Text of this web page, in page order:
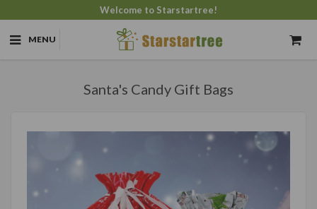
Welcome to Starstartree!
MENU
Santa's Candy Gift Bags